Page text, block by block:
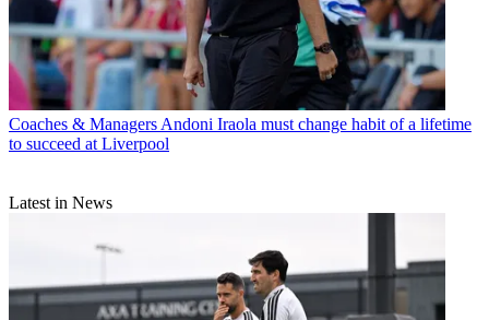
Coaches & Managers Andoni Iraola must change habit of a lifetime
to succeed at Liverpool
Latest in News